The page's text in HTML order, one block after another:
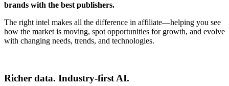
brands with the best publishers.
The right intel makes all the difference in affiliate—helping you see
how the market is moving, spot opportunities for growth, and evolve
with changing needs, trends, and technologies.
Richer data. Industry-first AI.